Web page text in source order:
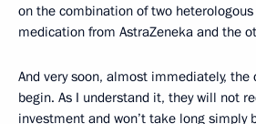
on the combination of two
medication from AstraZeneka and the
And very soon, almost immediately,
begin. As I understand it, they will not
investment and won’t take long simply